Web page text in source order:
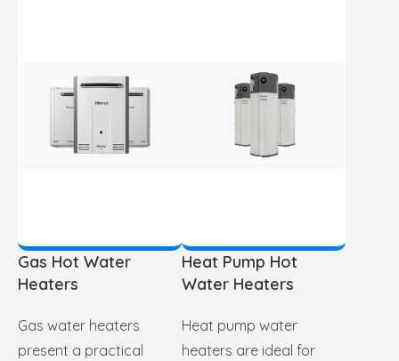
Gas Hot Water
Heaters
Gas water heaters
present a practical
Heat Pump Hot
Water Heaters
Heat pump water
heaters are ideal for